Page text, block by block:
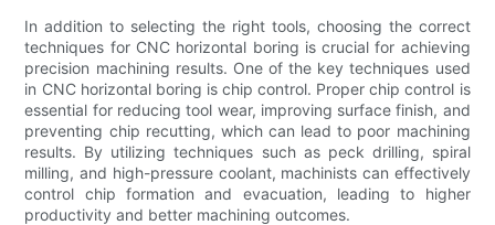
In addition to selecting the right tools, choosing the correct
techniques for CNC horizontal boring is crucial for achieving
precision machining results. One of the key techniques used
in CNC horizontal boring is chip control. Proper chip control is
essential for reducing tool wear, improving surface finish, and
preventing chip recutting, which can lead to poor machining
results. By utilizing techniques such as peck drilling, spiral
milling, and high-pressure coolant, machinists can effectively
control chip formation and evacuation, leading to higher
productivity and better machining outcomes.